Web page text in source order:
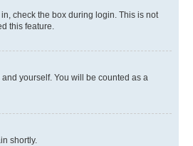
check the box during login. This is not
this feature.
yourself. You will be counted as a
shortly.